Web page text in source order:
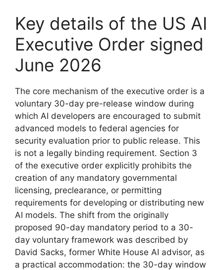
Key details of the US AI
Executive Order signed
June 2026
The core mechanism of the executive order is a
voluntary 30-day pre-release window during
which AI developers are encouraged to submit
advanced models to federal agencies for
security evaluation prior to public release. This
is not a legally binding requirement. Section 3
of the executive order explicitly prohibits the
creation of any mandatory governmental
licensing, preclearance, or permitting
requirements for developing or distributing new
AI models. The shift from the originally
proposed 90-day mandatory period to a 30-
day voluntary framework was described by
David Sacks, former White House AI advisor, as
a practical accommodation: the 30-day window